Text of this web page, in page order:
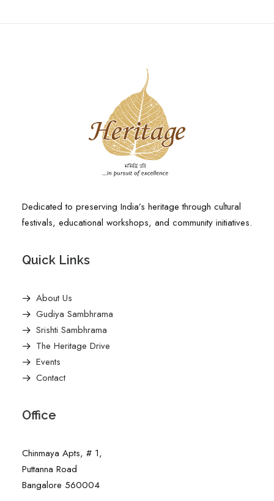
Dedicated to preserving India’s heritage through cultural
festivals, educational workshops, and community initiatives.
Quick Links
About Us
Gudiya Sambhrama
Srishti Sambhrama
The Heritage Drive
Events
Contact
Office
Chinmaya Apts, # 1,
Puttanna Road
Bangalore 560004